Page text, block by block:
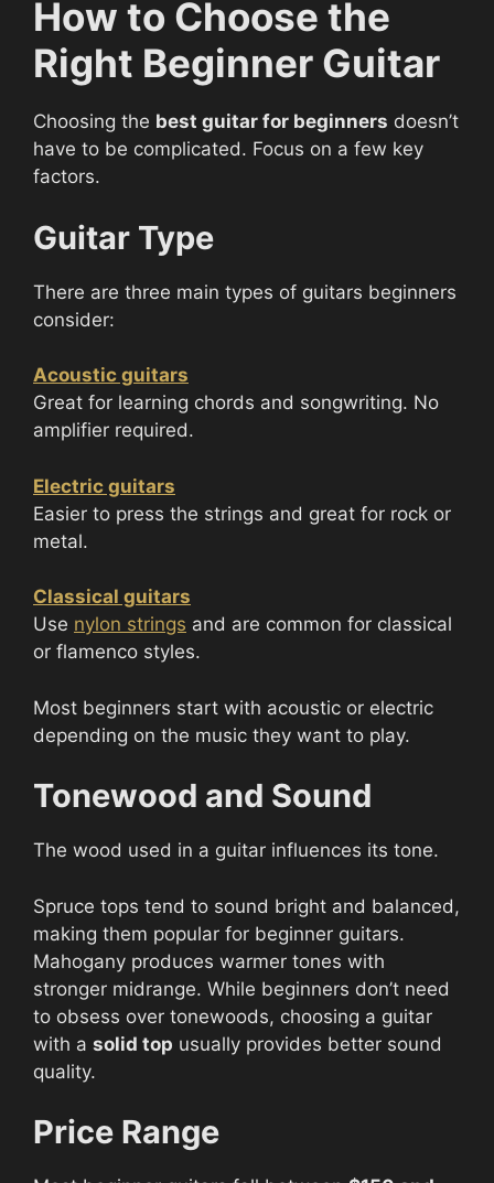
How to Choose the
Right Beginner Guitar
Choosing the best guitar for beginners doesn’t
have to be complicated. Focus on a few key
factors.
Guitar Type
There are three main types of guitars beginners
consider:
Acoustic guitars
Great for learning chords and songwriting. No
amplifier required.
Electric guitars
Easier to press the strings and great for rock or
metal.
Classical guitars
Use nylon strings and are common for classical
or flamenco styles.
Most beginners start with acoustic or electric
depending on the music they want to play.
Tonewood and Sound
The wood used in a guitar influences its tone.
Spruce tops tend to sound bright and balanced,
making them popular for beginner guitars.
Mahogany produces warmer tones with
stronger midrange. While beginners don’t need
to obsess over tonewoods, choosing a guitar
with a solid top usually provides better sound
quality.
Price Range